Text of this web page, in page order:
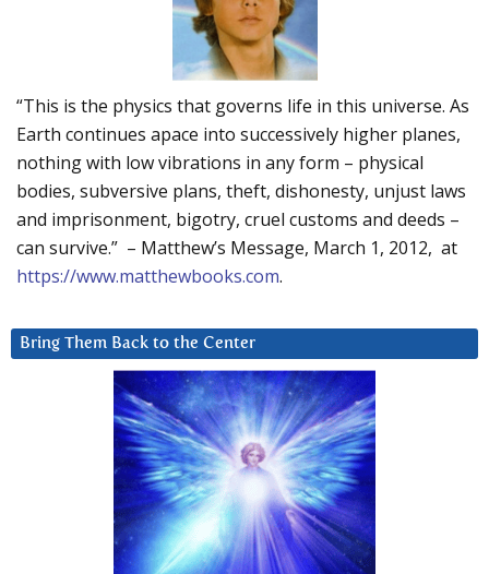
“This is the physics that governs life in this universe. As
Earth continues apace into successively higher planes,
nothing with low vibrations in any form – physical
bodies, subversive plans, theft, dishonesty, unjust laws
and imprisonment, bigotry, cruel customs and deeds –
can survive.” – Matthew’s Message, March 1, 2012, at
https://www.matthewbooks.com.
Bring Them Back to the Center